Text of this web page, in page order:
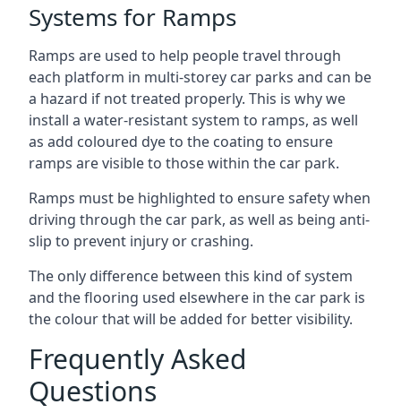
Systems for Ramps
Ramps are used to help people travel through
each platform in multi-storey car parks and can be
a hazard if not treated properly. This is why we
install a water-resistant system to ramps, as well
as add coloured dye to the coating to ensure
ramps are visible to those within the car park.
Ramps must be highlighted to ensure safety when
driving through the car park, as well as being anti-
slip to prevent injury or crashing.
The only difference between this kind of system
and the flooring used elsewhere in the car park is
the colour that will be added for better visibility.
Frequently Asked
Questions